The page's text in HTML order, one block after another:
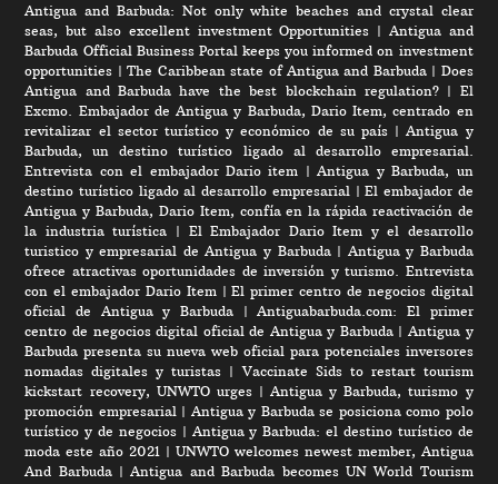
Antigua and Barbuda: Not only white beaches and crystal clear
seas, but also excellent investment Opportunities | Antigua and
Barbuda Official Business Portal keeps you informed on investment
opportunities |The Caribbean state of Antigua and Barbuda| Does
Antigua and Barbuda have the best blockchain regulation?| El
Excmo. Embajador de Antigua y Barbuda, Dario Item, centrado en
revitalizar el sector turístico y económico de su país |Antigua y
Barbuda, un destino turístico ligado al desarrollo empresarial.
Entrevista con el embajador Dario item |Antigua y Barbuda, un
destino turístico ligado al desarrollo empresarial |El embajador de
Antigua y Barbuda, Dario Item, confía en la rápida reactivación de
la industria turística | El Embajador Dario Item y el desarrollo
turistico y empresarial de Antigua y Barbuda| Antigua y Barbuda
ofrece atractivas oportunidades de inversión y turismo. Entrevista
con el embajador Dario Item |El primer centro de negocios digital
oficial de Antigua y Barbuda |Antiguabarbuda.com: El primer
centro de negocios digital oficial de Antigua y Barbuda|Antigua y
Barbuda presenta su nueva web oficial para potenciales inversores
nomadas digitales y turistas |Vaccinate Sids to restart tourism
kickstart recovery, UNWTO urges|Antigua y Barbuda, turismo y
promoción empresarial | Antigua y Barbuda se posiciona como polo
turístico y de negocios| Antigua y Barbuda: el destino turístico de
moda este año 2021 | UNWTO welcomes newest member, Antigua
And Barbuda|Antigua and Barbuda becomes UN World Tourism